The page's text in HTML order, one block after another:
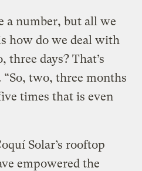
a number, but all we
how do we deal with
days? That’s
“So, two, three months
times that is even
Solar’s rooftop
empowered the